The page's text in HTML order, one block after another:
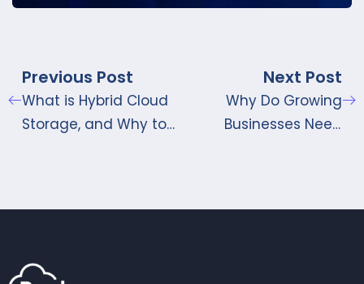
Previous Post
What is Hybrid Cloud
Storage, and Why to
Next Post
Why Do Growing
Businesses Need